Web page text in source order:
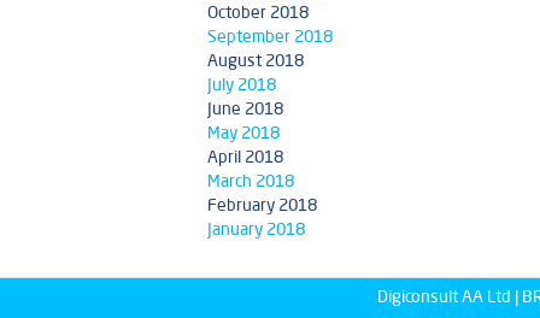
October 2018
September 2018
August 2018
July 2018
June 2018
May 2018
April 2018
March 2018
February 2018
January 2018
Digiconsult AA Ltd |